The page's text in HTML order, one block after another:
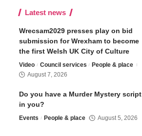
Latest news
Wrecsam2029 presses play on bid
submission for Wrexham to become
the first Welsh UK City of Culture
Video Council services
People & place
August 7, 2026
Do you have a Murder Mystery script
in you?
Events People & place August 5, 2026